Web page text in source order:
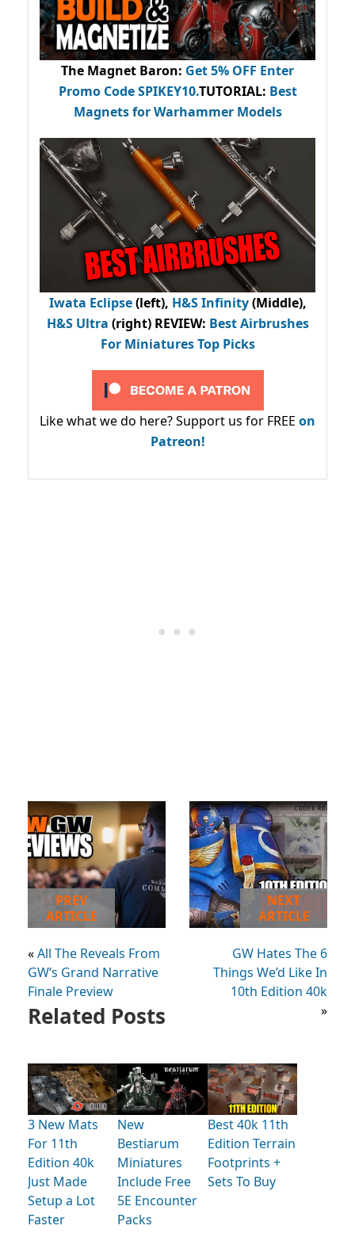
The Magnet Baron: Get 5% OFF Enter
Promo CodeSPIKEY10.TUTORIAL: Best
Magnets for Warhammer Models
Iwata Eclipse(left), H&S Infinity(Middle),
H&S Ultra (right) REVIEW: Best Airbrushes
For Miniatures Top Picks
Like what we do here? Support us for FREE on
Patreon!
PREV
ARTICLE
«All The Reveals From
GW’s Grand Narrative
Finale Preview
NEXT
ARTICLE
GW Hates The 6
Things We’d Like In
10th Edition 40k
»
Related Posts
3 New Mats
For 11th
Edition 40k
Just Made
Setup a Lot
Faster
New
Bestiarum
Miniatures
Include Free
5E Encounter
Packs
Best 40k 11th
Edition Terrain
Footprints +
Sets To Buy